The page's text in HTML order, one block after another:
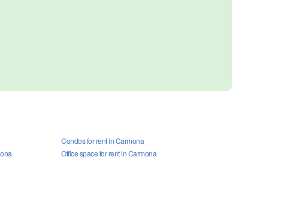
Condos for rent in Carmona
Office space for rent in Carmona